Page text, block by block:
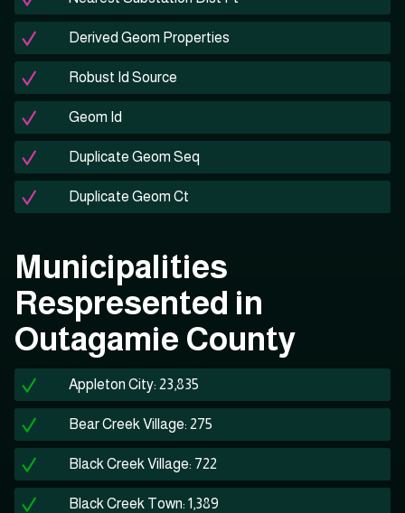
Derived Geom Properties
Robust Id Source
Geom Id
Duplicate Geom Seq
Duplicate Geom Ct
Municipalities
Respresented in
Outagamie County
Appleton City: 23,835
Bear Creek Village: 275
Black Creek Village: 722
Black Creek Town: 1,389